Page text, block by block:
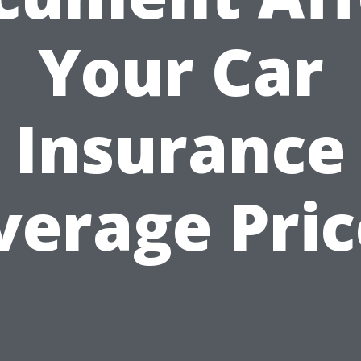
Your Car
Insurance